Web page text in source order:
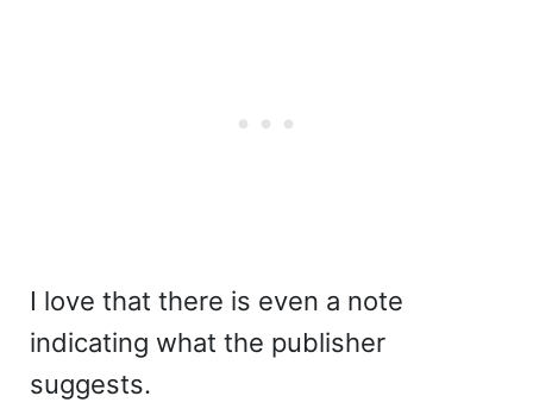
I love that there is even a note
indicating what the publisher
suggests.